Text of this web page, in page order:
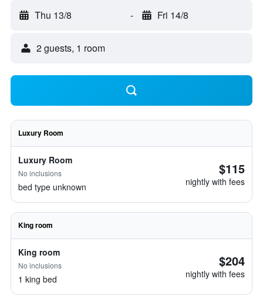
Thu 13/8 - Fri 14/8
2 guests, 1 room
Luxury Room
Luxury Room
No inclusions
bed type unknown
$115
nightly with fees
King room
King room
No inclusions
1 king bed
$204
nightly with fees